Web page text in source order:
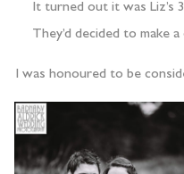
It turned out it was Liz’s
They’d decided to make
I was honoured to be